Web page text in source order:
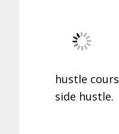
hustle
side hustle.